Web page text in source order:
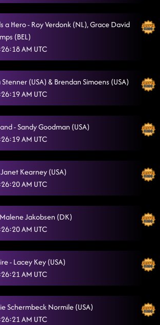
Boom (aka U Gurl) 7/25/2025, 12:42:34 AM
- PROJECT 7/25/2025, 12:44:40 AM
- TANGLED UP
Miss Thang 7/25/2025, 12:57:21 AM
Goin' Hamm
It Like Bubba 7/25/2025, 1:04:02 AM
Church clap 7/25/2025, 1:08:19 AM
To The Puzzle 7/25/2025, 1:10:36 AM
- TAKE A HINT 7/25/2025, 1:16:03 AM
- FROM 7:30 LD LESSON
The Chain
Straight Line 7/25/2025, 1:25:54 AM
Fool 4 You 7/25/2025, 1:29:34 AM
- FOOTLOOSE
a Hero - Roy Verdonk (NL), Grace David
(BEL)
AM UTC
(USA) & Brendan Simoens (USA)
AM UTC
- Sandy Goodman (USA)
AM UTC
Kearney (USA)
AM UTC
Jakobsen (DK)
AM UTC
- Lacey Key (USA)
AM UTC
Schermbeck Normile (USA)
AM UTC